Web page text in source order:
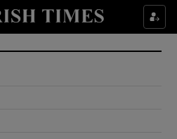
Show Culture sub sections
Show Environment sub sections